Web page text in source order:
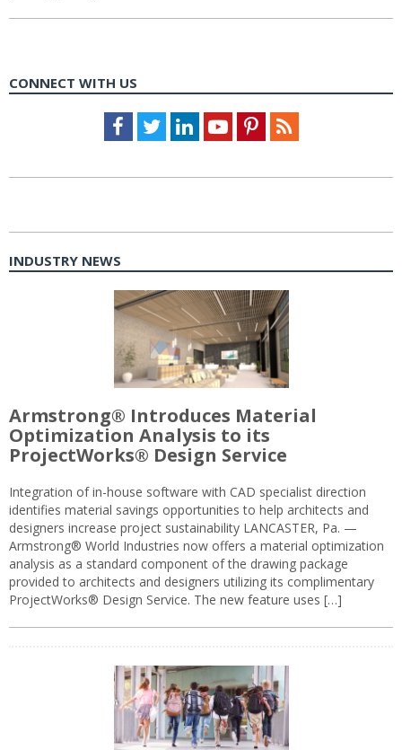
CONNECT WITH US
Facebook
TwitterLinkedInYoutubePinterestFeed
INDUSTRY NEWS
Armstrong® Introduces Material
Optimization Analysis to its
ProjectWorks® Design Service
Integration of in-house software with CAD specialist direction
identifies material savings opportunities to help architects and
designers increase project sustainability LANCASTER, Pa. —
Armstrong® World Industries now offers a material optimization
analysis as a standard component of the drawing package
provided to architects and designers utilizing its complimentary
ProjectWorks® Design Service. The new feature uses […]